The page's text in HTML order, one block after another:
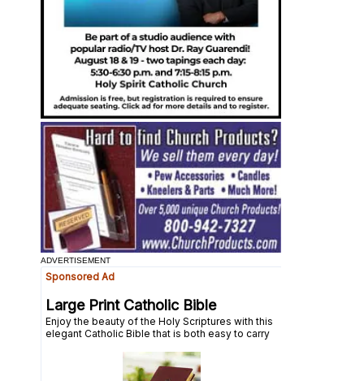
ADVERTISEMENT